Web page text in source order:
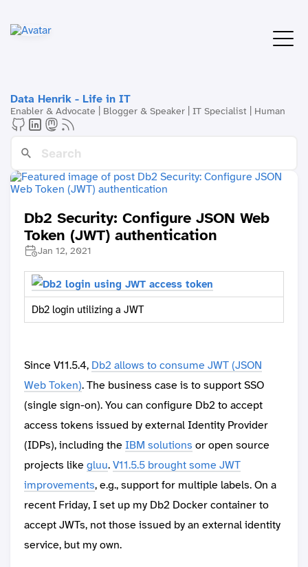
Data Henrik - Life in IT
Enabler & Advocate | Blogger & Speaker | IT Specialist | Human
Db2 Security: Configure JSON Web
Token (JWT) authentication
Jan 12, 2021
Db2 login utilizing a JWT
Since V11.5.4, Db2 allows to consume JWT (JSON
Web Token). The business case is to support SSO
(single sign-on). You can configure Db2 to accept
access tokens issued by external Identity Provider
(IDPs), including theIBM solutions or open source
projects likegluu.V11.5.5 brought some JWT
improvements, e.g., support for multiple labels. On a
recent Friday, I set up my Db2 Docker container to
accept JWTs, not those issued by an external identity
service, but my own.